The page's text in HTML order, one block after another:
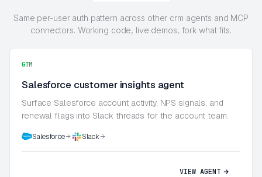
Same per-user auth pattern across other crm agents and MCP
connectors. Working code, live demos, fork what fits.
GTM
Salesforce customer insights agent
Surface Salesforce account activity, NPS signals, and
renewal flags into Slack threads for the account team.
Salesforce Slack
VIEW AGENT